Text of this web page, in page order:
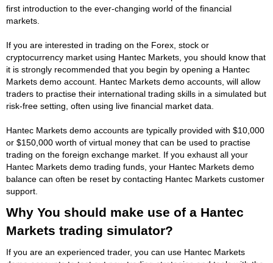
first introduction to the ever-changing world of the financial
markets.
If you are interested in trading on the Forex, stock or
cryptocurrency market using Hantec Markets, you should know that
it is strongly recommended that you begin by opening a Hantec
Markets demo account. Hantec Markets demo accounts, will allow
traders to practise their international trading skills in a simulated but
risk-free setting, often using live financial market data.
Hantec Markets demo accounts are typically provided with $10,000
or $150,000 worth of virtual money that can be used to practise
trading on the foreign exchange market. If you exhaust all your
Hantec Markets demo trading funds, your Hantec Markets demo
balance can often be reset by contacting Hantec Markets customer
support.
Why You should make use of a Hantec
Markets trading simulator?
If you are an experienced trader, you can use Hantec Markets